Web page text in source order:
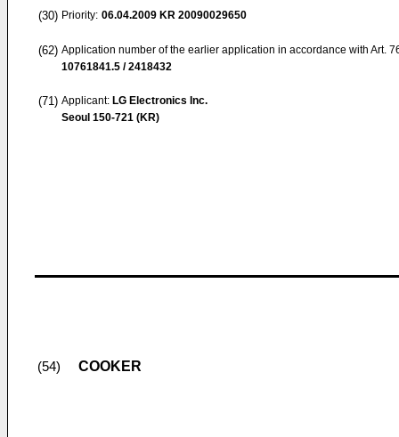
(30) Priority: 06.04.2009 KR 20090029650
(62) Application number of the earlier application in accordance with Art.
10761841.5 / 2418432
(71) Applicant: LG Electronics Inc.
Seoul 150-721 (KR)
(54) COOKER